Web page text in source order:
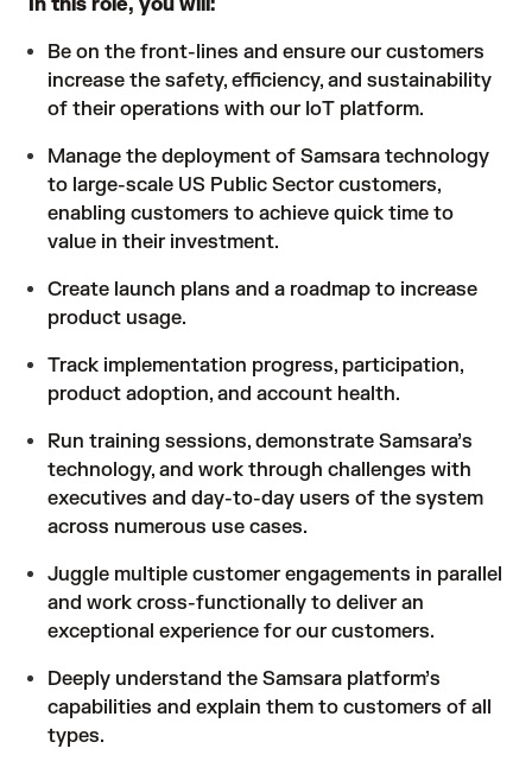
In this role, you will:
Be on the front-lines and ensure our customers
increase the safety, efficiency, and sustainability
of their operations with our IoT platform.
Manage the deployment of Samsara technology
to large-scale US Public Sector customers,
enabling customers to achieve quick time to
value in their investment.
Create launch plans and a roadmap to increase
product usage.
Track implementation progress, participation,
product adoption, and account health.
Run training sessions, demonstrate Samsara’s
technology, and work through challenges with
executives and day-to-day users of the system
across numerous use cases.
Juggle multiple customer engagements in parallel
and work cross-functionally to deliver an
exceptional experience for our customers.
Deeply understand the Samsara platform’s
capabilities and explain them to customers of all
types.